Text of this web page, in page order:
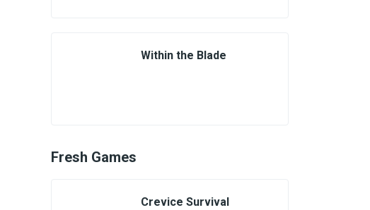
Within the Blade
Fresh Games
Crevice Survival